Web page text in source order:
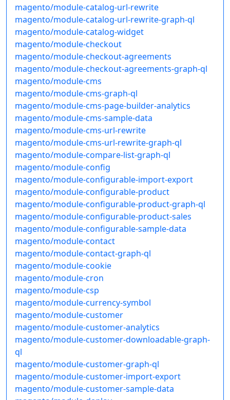
magento/module-catalog-url-rewrite
magento/module-catalog-url-rewrite-graph-ql
magento/module-catalog-widget
magento/module-checkout
magento/module-checkout-agreements
magento/module-checkout-agreements-graph-ql
magento/module-cms
magento/module-cms-graph-ql
magento/module-cms-page-builder-analytics
magento/module-cms-sample-data
magento/module-cms-url-rewrite
magento/module-cms-url-rewrite-graph-ql
magento/module-compare-list-graph-ql
magento/module-config
magento/module-configurable-import-export
magento/module-configurable-product
magento/module-configurable-product-graph-ql
magento/module-configurable-product-sales
magento/module-configurable-sample-data
magento/module-contact
magento/module-contact-graph-ql
magento/module-cookie
magento/module-cron
magento/module-csp
magento/module-currency-symbol
magento/module-customer
magento/module-customer-analytics
magento/module-customer-downloadable-graph-
ql
magento/module-customer-graph-ql
magento/module-customer-import-export
magento/module-customer-sample-data